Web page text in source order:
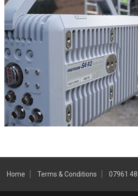
Home Terms & Conditions 07961